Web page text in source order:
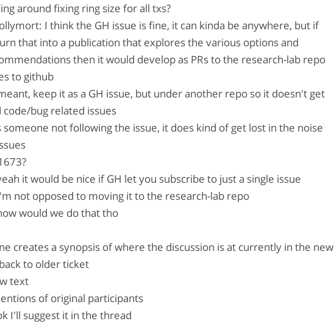
around fixing ring size for all txs?
I think the GH issue is fine, it can kinda be anywhere, but if
that into a publication that explores the various options and
then it would develop as PRs to the research-lab repo
to github
keep it as a GH issue, but under another repo so it doesn't get
bug related issues
someone not following the issue, it does kind of get lost in the noise
it would be nice if GH let you subscribe to just a single issue
not opposed to moving it to the research-lab repo
would we do that tho
creates a synopsis of where the discussion is at currently in the new
to older ticket
text
of original participants
I'll suggest it in the thread